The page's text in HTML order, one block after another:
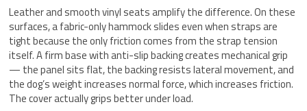
Leather and smooth vinyl seats amplify the difference. On these
surfaces, a fabric-only hammock slides even when straps are
tight because the only friction comes from the strap tension
itself. A firm base with anti-slip backing creates mechanical grip
— the panel sits flat, the backing resists lateral movement, and
the dog’s weight increases normal force, which increases friction.
The cover actually grips better under load.